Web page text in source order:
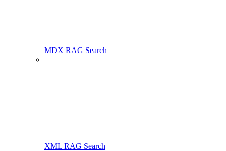
MDX RAG Search
XML RAG Search